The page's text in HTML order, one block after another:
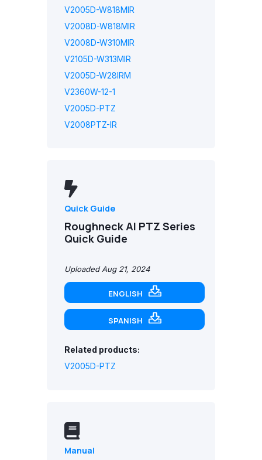
V2005D-W818MIR
V2008D-W818MIR
V2008D-W310MIR
V2105D-W313MIR
V2005D-W28IRM
V2360W-12-1
V2005D-PTZ
V2008PTZ-IR
Quick Guide
Roughneck AI PTZ Series
Quick Guide
Uploaded Aug 21, 2024
ENGLISH
SPANISH
Related products:
V2005D-PTZ
Manual